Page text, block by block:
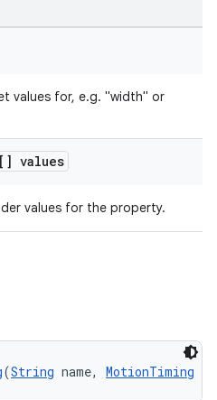
values for, e.g. "width" or
values
values for the property.
(String name, MotionTiming